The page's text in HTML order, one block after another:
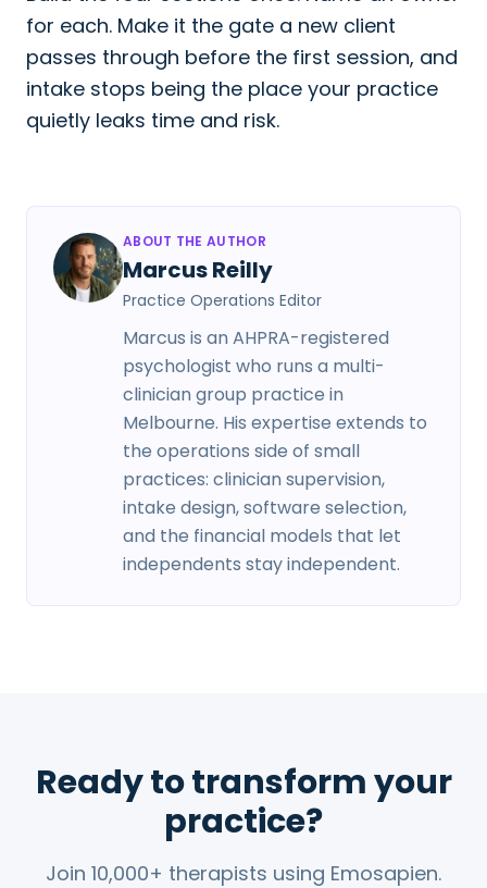
for each. Make it the gate a new client
passes through before the first session, and
intake stops being the place your practice
quietly leaks time and risk.
ABOUT THE AUTHOR
Marcus Reilly
Practice Operations Editor
Marcus is an AHPRA-registered
psychologist who runs a multi-
clinician group practice in
Melbourne. His expertise extends to
the operations side of small
practices: clinician supervision,
intake design, software selection,
and the financial models that let
independents stay independent.
Ready to transform your
practice?
Join 10,000+ therapists using Emosapien.